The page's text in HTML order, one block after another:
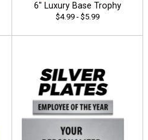
6" Luxury Base Trophy
$4.99 - $5.99